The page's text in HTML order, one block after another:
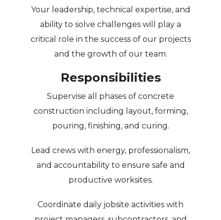
Your leadership, technical expertise, and
ability to solve challenges will play a
critical role in the success of our projects
and the growth of our team.
Responsibilities
Supervise all phases of concrete
construction including layout, forming,
pouring, finishing, and curing.
Lead crews with energy, professionalism,
and accountability to ensure safe and
productive worksites.
Coordinate daily jobsite activities with